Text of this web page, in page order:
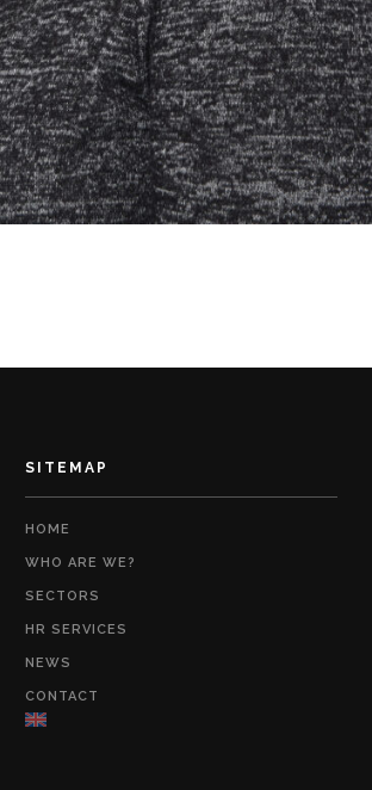
SITEMAP
HOME
WHO ARE WE?
SECTORS
HR SERVICES
NEWS
CONTACT